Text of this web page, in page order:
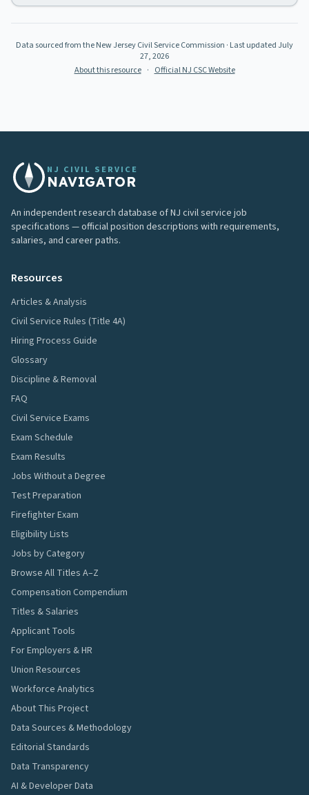
Data sourced from the New Jersey Civil Service Commission · Last updated July
27, 2026
About this resource · Official NJ CSC Website
NJ CIVIL SERVICE
NAVIGATOR
An independent research database of NJ civil service job
specifications — official position descriptions with requirements,
salaries, and career paths.
Resources
Articles & Analysis
Civil Service Rules (Title 4A)
Hiring Process Guide
Glossary
Discipline & Removal
FAQ
Civil Service Exams
Exam Schedule
Exam Results
Jobs Without a Degree
Test Preparation
Firefighter Exam
Eligibility Lists
Jobs by Category
Browse All Titles A–Z
Compensation Compendium
Titles & Salaries
Applicant Tools
For Employers & HR
Union Resources
Workforce Analytics
About This Project
Data Sources & Methodology
Editorial Standards
Data Transparency
AI & Developer Data